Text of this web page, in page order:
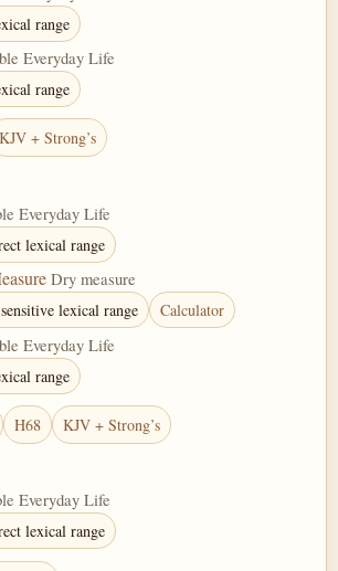
range
Everyday Life
range
KJV + Strong’s
Everyday Life
lexical range
Dry measure
lexical range Calculator
Everyday Life
range
H68 KJV + Strong’s
Everyday Life
lexical range